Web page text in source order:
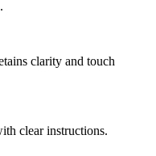
clarity and touch
clear instructions.